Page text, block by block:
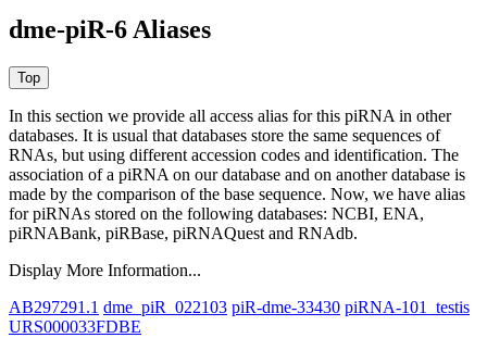
dme-piR-6 Aliases
In this section we provide all access alias for this piRNA in other
databases. It is usual that databases store the same sequences of
RNAs, but using different accession codes and identification. The
association of a piRNA on our database and on another database is
made by the comparison of the base sequence. Now, we have alias
for piRNAs stored on the following databases: NCBI, ENA,
piRNABank, piRBase, piRNAQuest and RNAdb.
Display More Information...
AB297291.1 dme_piR_022103 piR-dme-33430 piRNA-101_testis
URS000033FDBE